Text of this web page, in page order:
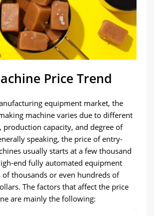
Price Trend
equipment market, the
machine varies due to different
production capacity, and degree of
speaking, the price of entry-
usually starts at a few thousand
end fully automated equipment
of thousands or even hundreds of
The factors that affect the price
are mainly the following: